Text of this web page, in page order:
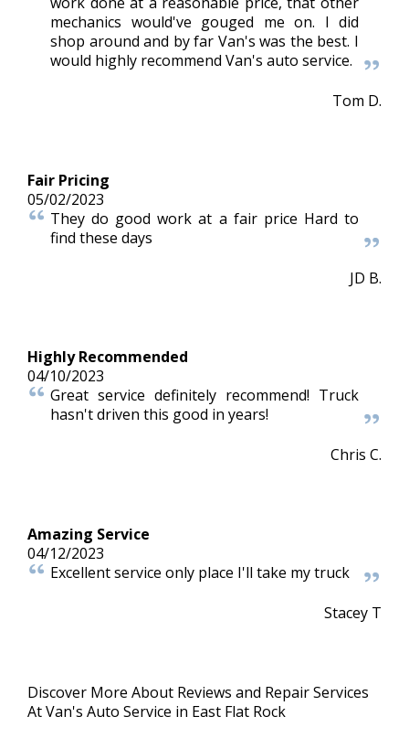
mechanics would've gouged me on. I did
shop around and by far Van's was the best. I
would highly recommend Van's auto service.
Tom D.
Fair Pricing
05/02/2023
They do good work at a fair price Hard to
find these days
JD B.
Highly Recommended
04/10/2023
Great service definitely recommend! Truck
hasn't driven this good in years!
Chris C.
Amazing Service
04/12/2023
Excellent service only place I'll take my truck
Stacey T
Discover More About Reviews and Repair Services
At Van's Auto Service in East Flat Rock